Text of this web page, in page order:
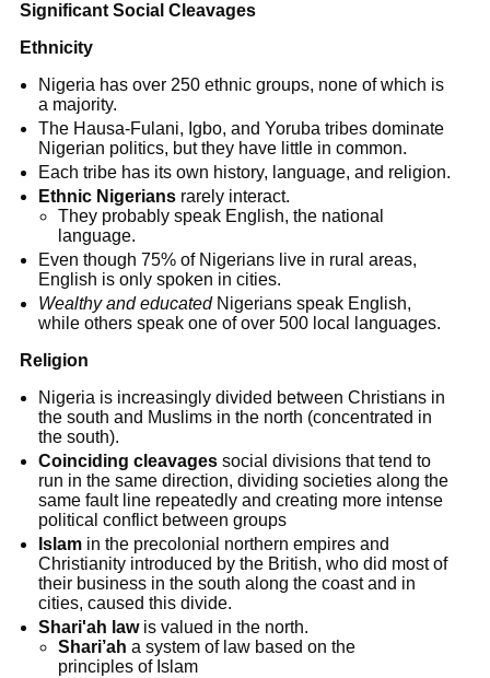
Significant Social Cleavages
Ethnicity
Nigeria has over 250 ethnic groups, none of which is
a majority.
The Hausa-Fulani, Igbo, and Yoruba tribes dominate
Nigerian politics, but they have little in common.
Each tribe has its own history, language, and religion.
Ethnic Nigerians rarely interact.
They probably speak English, the national
language.
Even though 75% of Nigerians live in rural areas,
English is only spoken in cities.
Wealthy and educatedNigerians speak English,
while others speak one of over 500 local languages.
Religion
Nigeria is increasingly divided between Christians in
the south and Muslims in the north (concentrated in
the south).
Coinciding cleavages social divisions that tend to
run in the same direction, dividing societies along the
same fault line repeatedly and creating more intense
political conflict between groups
Islam in the precolonial northern empires and
Christianity introduced by the British, who did most of
their business in the south along the coast and in
cities, caused this divide.
Shari'ah lawis valued in the north.
Shari’ah a system of law based on the
principles of Islam